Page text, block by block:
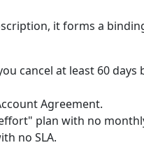
it forms a
cancel at least 60 days
Agreement.
plan with no
no SLA.